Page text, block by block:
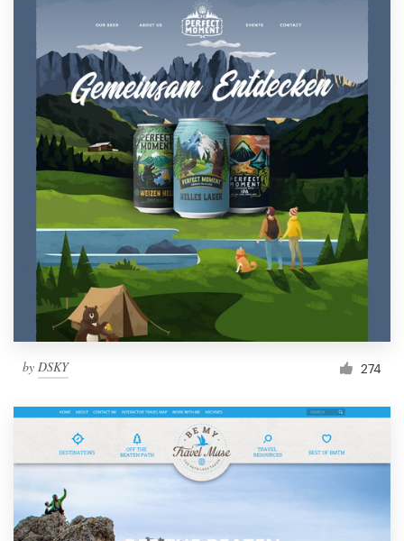
by DSKY 274
Pricing
Become a designer
Blog